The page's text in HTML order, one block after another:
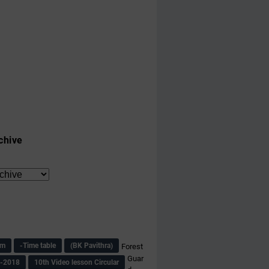
-Time table
(BK Pavithra)
2018
10th Video lesson Circular
Forest
Guar